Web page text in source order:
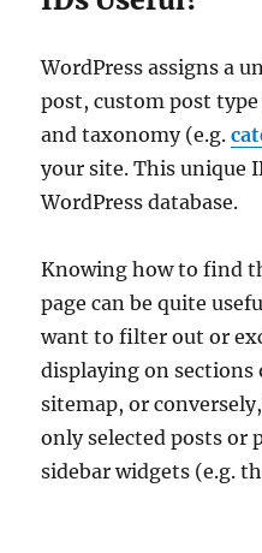
WordPress assigns a
post, custom post
and taxonomy (e.g.
your site. This unique
WordPress database.
Knowing how to find
page can be quite
want to filter out or
displaying on
sitemap, or
only selected posts or
sidebar widgets (e.g.